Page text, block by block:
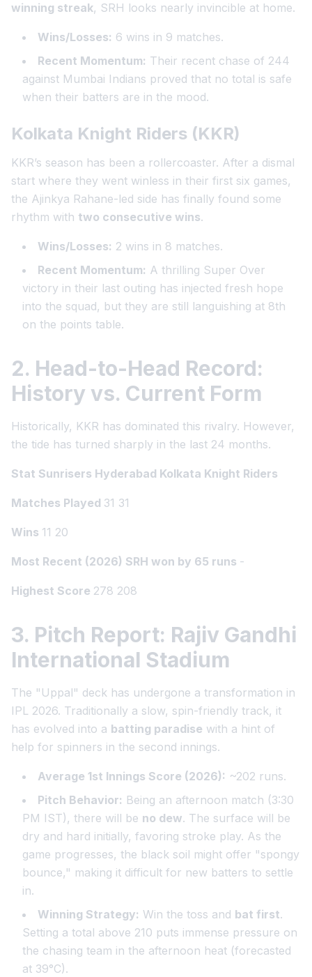
winning streak, SRH looks nearly invincible at home.
Wins/Losses: 6 wins in 9 matches.
Recent Momentum: Their recent chase of 244
against Mumbai Indians proved that no total is safe
when their batters are in the mood.
Kolkata Knight Riders (KKR)
KKR’s season has been a rollercoaster. After a dismal
start where they went winless in their first six games,
the Ajinkya Rahane-led side has finally found some
rhythm with two consecutive wins.
Wins/Losses: 2 wins in 8 matches.
Recent Momentum: A thrilling Super Over
victory in their last outing has injected fresh hope
into the squad, but they are still languishing at 8th
on the points table.
2. Head-to-Head Record:
History vs. Current Form
Historically, KKR has dominated this rivalry. However,
the tide has turned sharply in the last 24 months.
Stat Sunrisers Hyderabad Kolkata Knight Riders
Matches Played 31 31
Wins 11 20
Most Recent (2026) SRH won by 65 runs -
Highest Score 278 208
3. Pitch Report: Rajiv Gandhi
International Stadium
The "Uppal" deck has undergone a transformation in
IPL 2026. Traditionally a slow, spin-friendly track, it
has evolved into a batting paradise with a hint of
help for spinners in the second innings.
Average 1st Innings Score (2026): ~202 runs.
Pitch Behavior: Being an afternoon match (3:30
PM IST), there will be no dew. The surface will be
dry and hard initially, favoring stroke play. As the
game progresses, the black soil might offer "spongy
bounce," making it difficult for new batters to settle
in.
Winning Strategy: Win the toss and bat first.
Setting a total above 210 puts immense pressure on
the chasing team in the afternoon heat (forecasted
at 39°C).